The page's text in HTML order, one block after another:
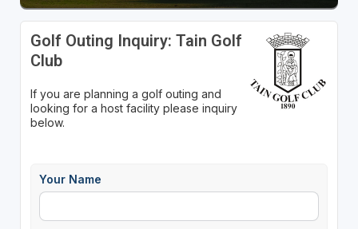
Golf Outing Inquiry: Tain Golf
Club
If you are planning a golf outing and
looking for a host facility please inquiry
below.
Your Name